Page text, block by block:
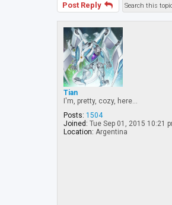
Post Reply
Tian
I'm, pretty, cozy, here...
Posts: 1504
Joined: Tue Sep 01, 2015 10:21
Location: Argentina